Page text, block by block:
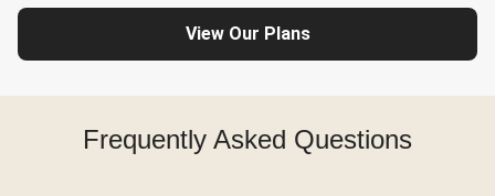
View Our Plans
Frequently Asked Questions